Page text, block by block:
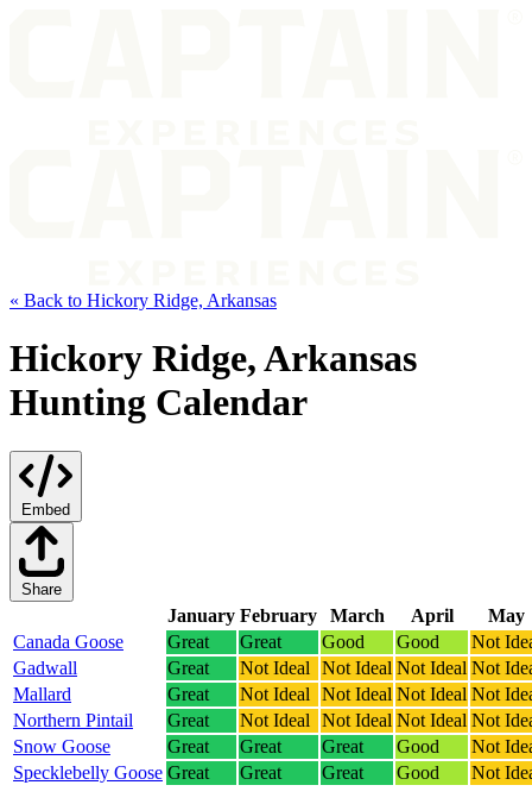
« Back to Hickory Ridge, Arkansas
Hickory Ridge, Arkansas
Hunting Calendar
Embed
Share
January February March April
May
Canada Goose
Great Great Good Good
Not
Gadwall
Great Not Ideal Not Ideal Not Ideal Not
Mallard
Great Not Ideal Not Ideal Not Ideal Not
Northern Pintail
Great Not Ideal Not Ideal Not Ideal Not
Snow Goose
Great Great Great Good
Not
Specklebelly Goose Great Great Great Good Not